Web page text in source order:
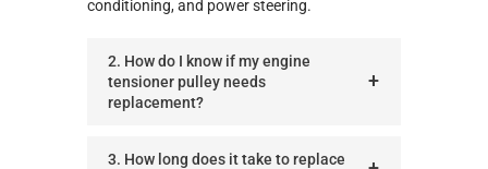
conditioning, and power steering.
2. How do I know if my engine
tensioner pulley needs
replacement?
3. How long does it take to replace